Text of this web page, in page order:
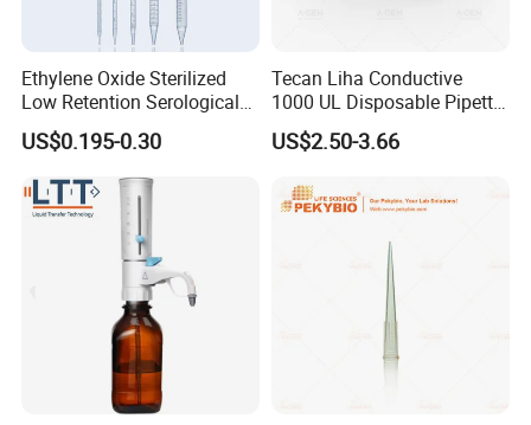
Ethylene Oxide Sterilized
Low Retention Serological
Pipettes - Rnase Free
US$0.195-0.30
Tecan Liha Conductive
1000 UL Disposable Pipette
Tips with Filter
US$2.50-3.66